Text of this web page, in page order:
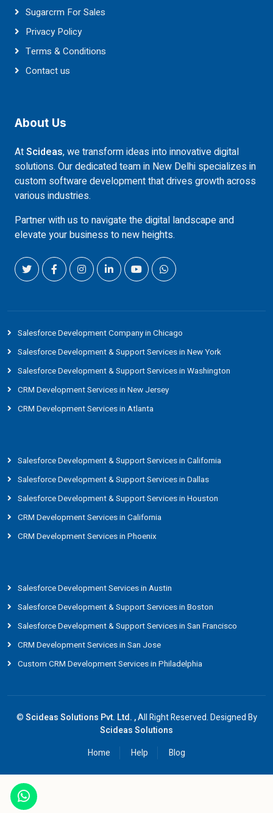
Sugarcrm For Sales
Privacy Policy
Terms & Conditions
Contact us
About Us
AtScideas, we transform ideas into innovative digital
solutions. Our dedicated team in New Delhi specializes in
custom software development that drives growth across
various industries.
Partner with us to navigate the digital landscape and
elevate your business to new heights.
Salesforce Development Company in Chicago
Salesforce Development & Support Services in New York
Salesforce Development & Support Services in Washington
CRM Development Services in New Jersey
CRM Development Services in Atlanta
Salesforce Development & Support Services in California
Salesforce Development & Support Services in Dallas
Salesforce Development & Support Services in Houston
CRM Development Services in California
CRM Development Services in Phoenix
Salesforce Development Services in Austin
Salesforce Development & Support Services in Boston
Salesforce Development & Support Services in San Francisco
CRM Development Services in San Jose
Custom CRM Development Services in Philadelphia
©Scideas Solutions Pvt. Ltd. ,All Right Reserved. Designed By
Scideas Solutions
Home
Help Blog